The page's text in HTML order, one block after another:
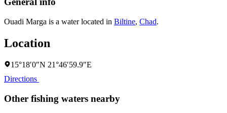
Ouadi Marga is a water located in Biltine, Chad.
Location
15°18′0″N 21°46′59.9″E
Directions
Other fishing waters nearby